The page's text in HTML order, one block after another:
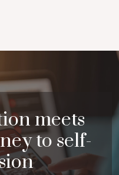
meets
to self-